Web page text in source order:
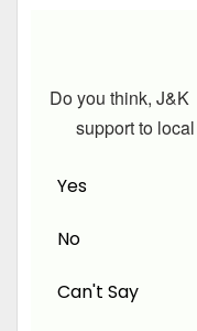
Do you think,
support to
Yes
No
Can't Say